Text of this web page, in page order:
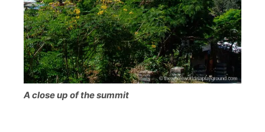
A close up of the summit